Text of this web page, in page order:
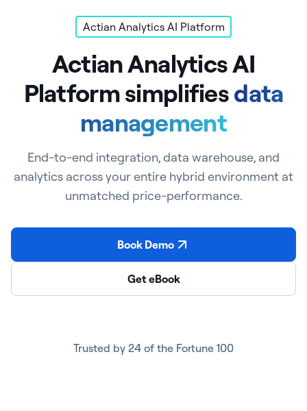
Actian Analytics AI Platform
Actian Analytics AI
Platform simplifiesdata
management
End-to-end integration, data warehouse, and
analytics across your entire hybrid environment at
unmatched price-performance.
Book Demo
Get eBook
Trusted by 24 of the Fortune 100